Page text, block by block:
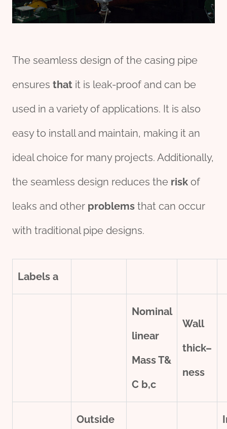
The seamless design of the casing pipe
ensures that it is leak-proof and can be
used in a variety of applications. It is also
easy to install and maintain, making it an
ideal choice for many projects. Additionally,
the seamless design reduces the risk of
leaks and other problems that can occur
with traditional pipe designs.
Labels a
Nominal
linear
Mass T&
C b,c
Wall
thick–
ness
Outside